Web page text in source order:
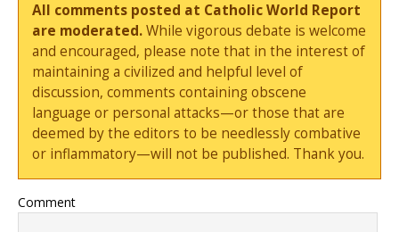
All comments posted at Catholic World Report
are moderated.While vigorous debate is welcome
and encouraged, please note that in the interest of
maintaining a civilized and helpful level of
discussion, comments containing obscene
language or personal attacks—or those that are
deemed by the editors to be needlessly combative
or inflammatory—will not be published. Thank you.
Comment